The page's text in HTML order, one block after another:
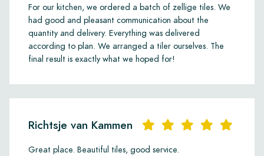
For our kitchen, we ordered a batch of zellige tiles. We
had good and pleasant communication about the
quantity and delivery. Everything was delivered
according to plan. We arranged a tiler ourselves. The
final result is exactly what we hoped for!
Richtsje van Kammen
Great place. Beautiful tiles, good service.